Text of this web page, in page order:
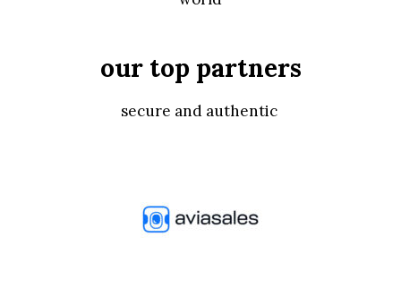
our top partners
secure and authentic